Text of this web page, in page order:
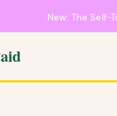
New: The